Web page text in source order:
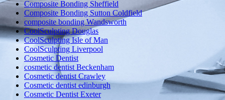
Composite Bonding Sheffield
Composite Bonding Sutton Coldfield
composite bonding Wandsworth
CoolSculpting Douglas
CoolSculpting Isle of Man
CoolSculpting Liverpool
Cosmetic Dentist
cosmetic dentist Beckenham
Cosmetic dentist Crawley
Cosmetic dentist edinburgh
Cosmetic Dentist Exeter